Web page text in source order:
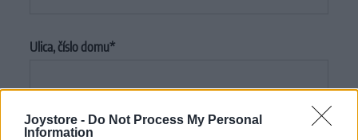
Joystore - Do Not Process My Personal
Information
Ulica, číslo domu
Mesto